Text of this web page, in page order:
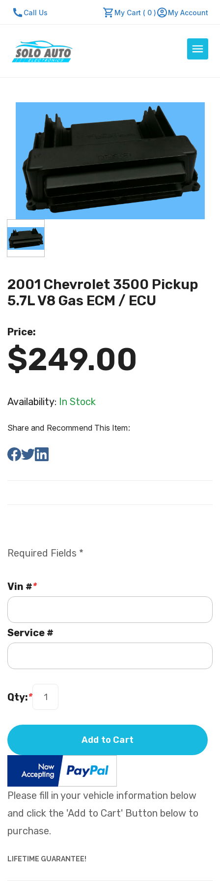
Call Us My Cart ( 0 ) My Account
About Us
Contact Us
Repair Center
Quick Quote
Mon - Fri: 7:30am - 5:30pm
2001 Chevrolet 3500 Pickup
5.7L V8 Gas ECM / ECU
Price:
$249.00
Availability: In Stock
Share and Recommend This Item:
LIFETIME GUARANTEE!
Please fill in your vehicle information below
and click the 'Add to Cart' Button below to
purchase.
Required Fields *
*
Vin #
Service #
*
Qty:
Add to Cart